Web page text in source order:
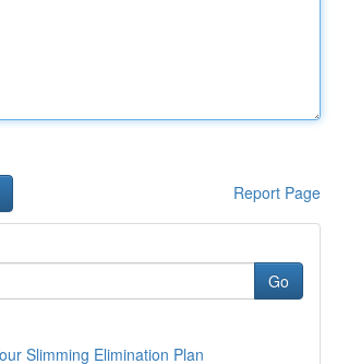
Report Page
Go
Slimming Elimination Plan